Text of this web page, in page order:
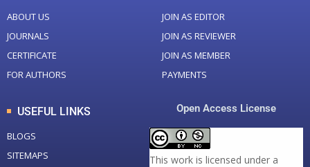
ABOUT US
JOURNALS
CERTIFICATE
FOR AUTHORS
JOIN AS EDITOR
JOIN AS REVIEWER
JOIN AS MEMBER
PAYMENTS
USEFUL LINKS
BLOGS
SITEMAPS
Open Access License
This work is licensed under a